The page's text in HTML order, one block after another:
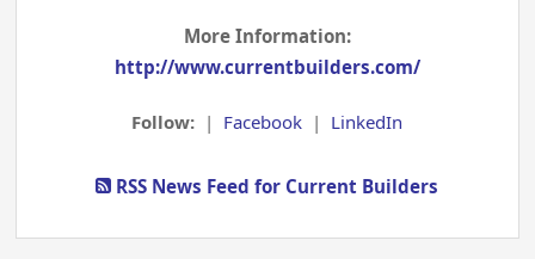
More Information:
http://www.currentbuilders.com/
Follow: | Facebook | LinkedIn
RSS News Feed for Current Builders